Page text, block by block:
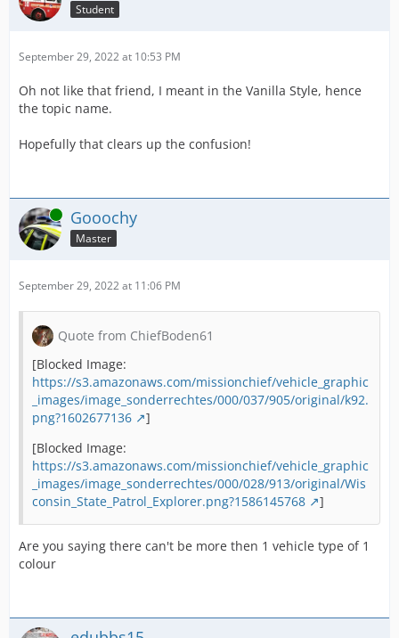
Student
September 29, 2022 at 10:53 PM
Oh not like that friend, I meant in the Vanilla Style, hence
the topic name.
Hopefully that clears up the confusion!
Online Gooochy
Master
September 29, 2022 at 11:06 PM
Quote from ChiefBoden61
[Blocked Image:
https://s3.amazonaws.com/missionchief/vehicle_graphic
_images/image_sonderrechtes/000/037/905/original/k92.
png?1602677136
]
[Blocked Image:
https://s3.amazonaws.com/missionchief/vehicle_graphic
_images/image_sonderrechtes/000/028/913/original/Wis
consin_State_Patrol_Explorer.png?1586145768
]
Are you saying there can't be more then 1 vehicle type of 1
colour